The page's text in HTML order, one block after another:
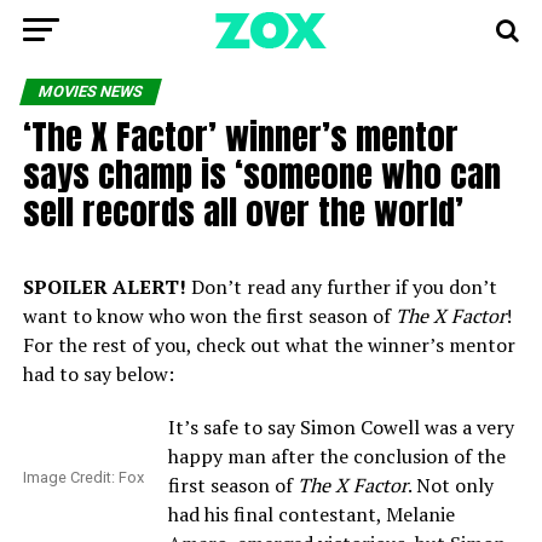
MOVIES NEWS
‘The X Factor’ winner’s mentor
says champ is ‘someone who can
sell records all over the world’
SPOILER ALERT! Don’t read any further if you don’t
want to know who won the first season of The X Factor!
For the rest of you, check out what the winner’s mentor
had to say below:
Image Credit: Fox
It’s safe to say Simon Cowell was a very
happy man after the conclusion of the
first season of The X Factor. Not only
had his final contestant, Melanie